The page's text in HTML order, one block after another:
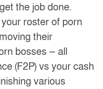
the job done.
roster of porn
their
bosses — all
(F2P) vs your cash
various